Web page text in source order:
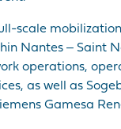
scale
Nantes ‒ Saint
operations,
as well as
Gamesa